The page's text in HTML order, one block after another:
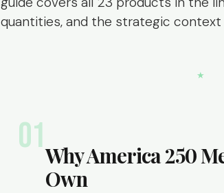
quantities, and the strategic context
★
01Why America 250
Own